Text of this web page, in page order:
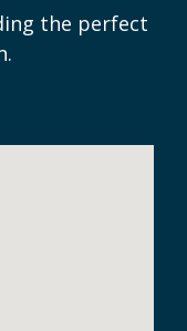
the perfect